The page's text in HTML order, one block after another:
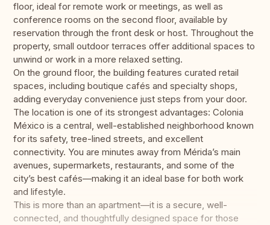
floor, ideal for remote work or meetings, as well as
conference rooms on the second floor, available by
reservation through the front desk or host. Throughout the
property, small outdoor terraces offer additional spaces to
unwind or work in a more relaxed setting.
On the ground floor, the building features curated retail
spaces, including boutique cafés and specialty shops,
adding everyday convenience just steps from your door.
The location is one of its strongest advantages: Colonia
México is a central, well-established neighborhood known
for its safety, tree-lined streets, and excellent
connectivity. You are minutes away from Mérida’s main
avenues, supermarkets, restaurants, and some of the
city’s best cafés—making it an ideal base for both work
and lifestyle.
This is more than an apartment—it is a secure, well-
connected, and thoughtfully designed space for those